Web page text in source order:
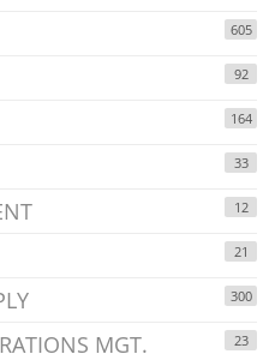
605
92
164
33
12
21
300
MGT. 23